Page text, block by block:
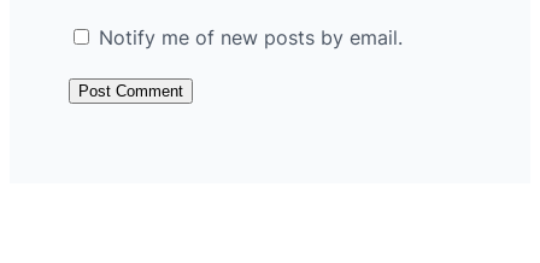
Notify me of new posts by email.